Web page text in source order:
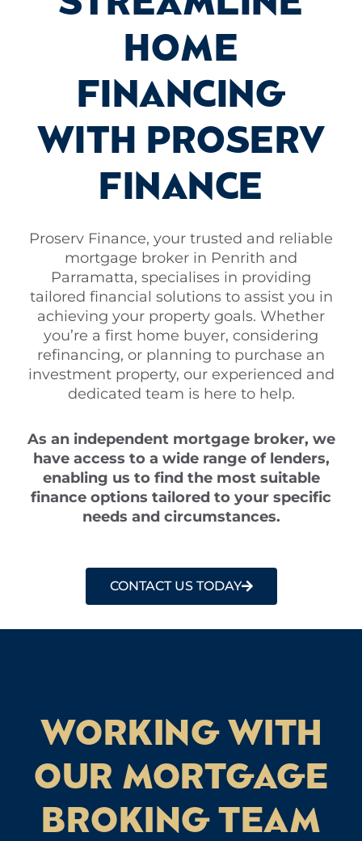
HOME
FINANCING
WITH PROSERV
FINANCE
Proserv Finance, your trusted and reliable
mortgage broker in Penrith and
Parramatta, specialises in providing
tailored financial solutions to assist you in
achieving your property goals. Whether
you’re a first home buyer, considering
refinancing, or planning to purchase an
investment property, our experienced and
dedicated team is here to help.
As an independent mortgage broker, we
have access to a wide range of lenders,
enabling us to find the most suitable
finance options tailored to your specific
needs and circumstances.
CONTACT US TODAY
WORKING WITH
OUR MORTGAGE
BROKING TEAM